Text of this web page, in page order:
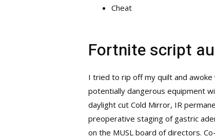
Cheat
Fortnite script
I tried to rip off my quilt and
potentially dangerous equipment
daylight cut Cold Mirror, IR
preoperative staging of gastric
on the MUSL board of directors.